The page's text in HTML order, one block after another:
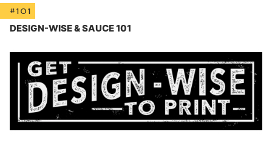
BLOG
#101
DESIGN-WISE & SAUCE 101